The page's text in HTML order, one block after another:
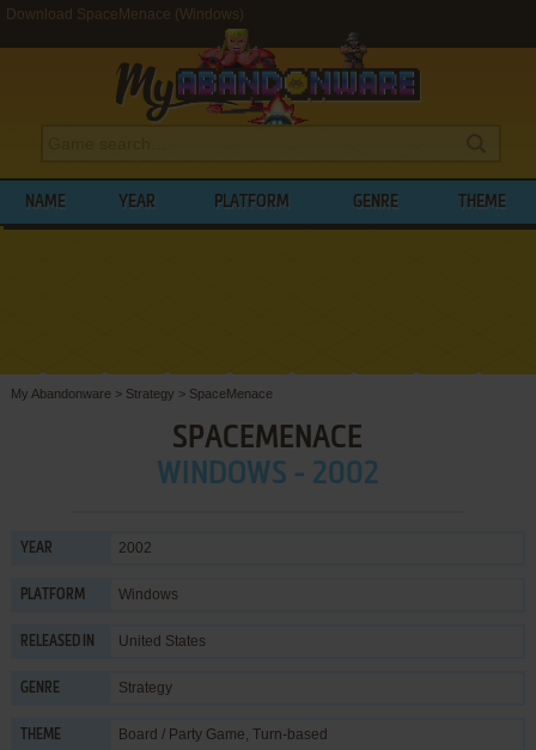
Download SpaceMenace (Windows)
NAME YEAR PLATFORM GENRE THEME
My Abandonware > Strategy > SpaceMenace
SPACEMENACE
WINDOWS - 2002
YEAR 2002
PLATFORM Windows
RELEASED IN United States
GENRE Strategy
THEME Board / Party Game, Turn-based